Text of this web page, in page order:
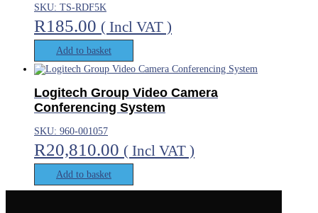
SKU: TS-RDF5K
R185.00 ( Incl VAT )
Add to basket
Logitech Group Video Camera
Conferencing System
SKU: 960-001057
R20,810.00 ( Incl VAT )
Add to basket